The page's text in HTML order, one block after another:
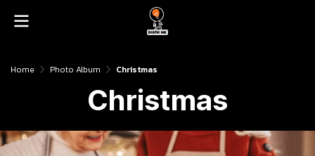
Home Photo Album Christmas
Christmas